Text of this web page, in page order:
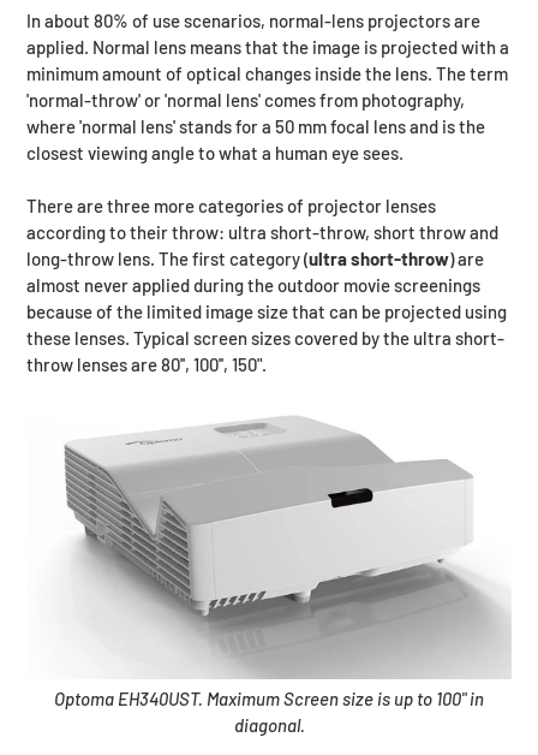
In about 80% of use scenarios, normal-lens projectors are
applied. Normal lens means that the image is projected with a
minimum amount of optical changes inside the lens. The term
'normal-throw' or 'normal lens' comes from photography,
where 'normal lens' stands for a 50 mm focal lens and is the
closest viewing angle to what a human eye sees.
There are three more categories of projector lenses
according to their throw: ultra short-throw, short throw and
long-throw lens. The first category (ultra short-throw) are
almost never applied during the outdoor movie screenings
because of the limited image size that can be projected using
these lenses. Typical screen sizes covered by the ultra short-
throw lenses are 80'', 100'', 150".
Optoma EH340UST. Maximum Screen size is up to 100" in
diagonal.